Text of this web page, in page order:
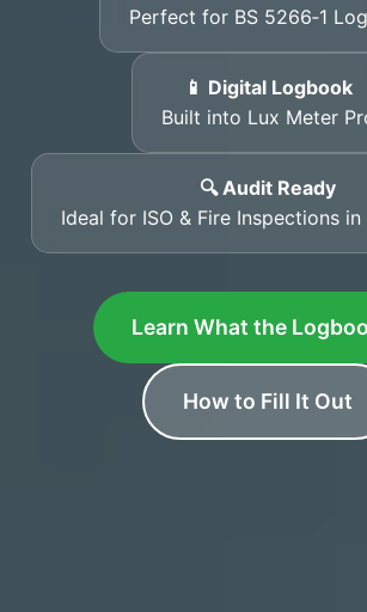
Perfect for BS 5266‑1
📱 Digital Logbook
Built into Lux Meter
🔍 Audit Ready
Ideal for ISO & Fire Inspections
Learn What the
How to Fill It Out